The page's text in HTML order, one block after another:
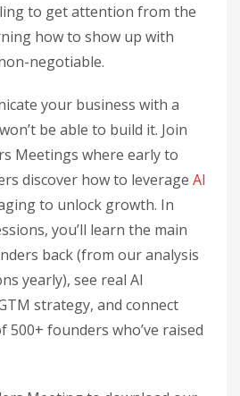
to get attention from the
how to show up with
negotiable.
your business with a
be able to build it. Join
Meetings where early to
discover how to leverage AI
to unlock growth. In
you’ll learn the main
back (from our analysis
yearly), see real AI
strategy, and connect
500+ founders who’ve raised